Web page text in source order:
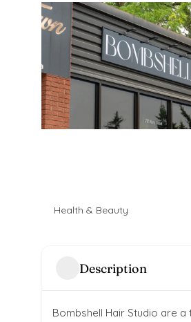
Health & Beauty
Description
Bombshell Hair Studio are a